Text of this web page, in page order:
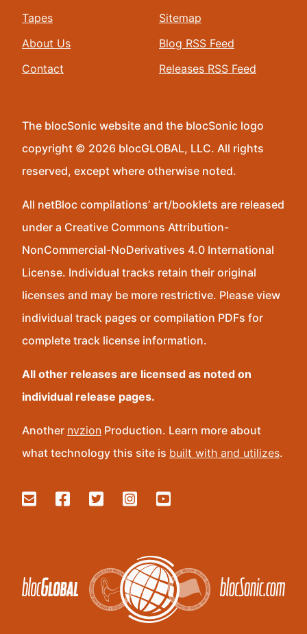
Tapes
About Us
Contact
Sitemap
Blog RSS Feed
Releases RSS Feed
The blocSonic website and the blocSonic logo
copyright © 2026 blocGLOBAL, LLC. All rights
reserved, except where otherwise noted.
All netBloc compilations’ art/booklets are released
under a Creative Commons Attribution-
NonCommercial-NoDerivatives 4.0 International
License. Individual tracks retain their original
licenses and may be more restrictive. Please view
individual track pages or compilation PDFs for
complete track license information.
All other releases are licensed as noted on
individual release pages.
Another nvzion Production. Learn more about
what technology this site is built with and utilizes.